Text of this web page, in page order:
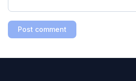
Post comment